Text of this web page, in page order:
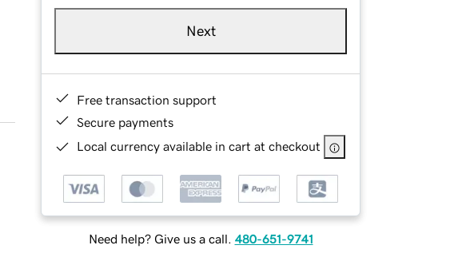
Next
Free transaction support
Secure payments
Local currency available in cart at checkout
Need help? Give us a call. 480-651-9741